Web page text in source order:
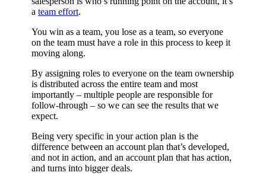
a team effort.
You win as a team, you lose as a team, so everyone
on the team must have a role in this process to keep it
moving along.
By assigning roles to everyone on the team ownership
is distributed across the entire team and most
importantly – multiple people are responsible for
follow-through – so we can see the results that we
expect.
Being very specific in your action plan is the
difference between an account plan that’s developed,
and not in action, and an account plan that has action,
and turns into bigger deals.